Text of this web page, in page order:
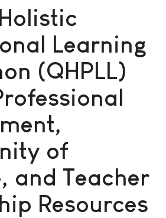
Learning
(QHPLL)
of
and Teacher
Resources